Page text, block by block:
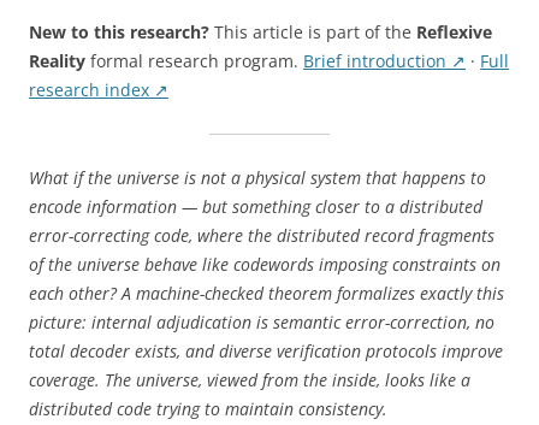
New to this research? This article is part of the Reflexive
Reality formal research program. Brief introduction ↗ · Full
research index ↗
What if the universe is not a physical system that happens to
encode information — but something closer to a distributed
error-correcting code, where the distributed record fragments
of the universe behave like codewords imposing constraints on
each other? A machine-checked theorem formalizes exactly this
picture: internal adjudication is semantic error-correction, no
total decoder exists, and diverse verification protocols improve
coverage. The universe, viewed from the inside, looks like a
distributed code trying to maintain consistency.